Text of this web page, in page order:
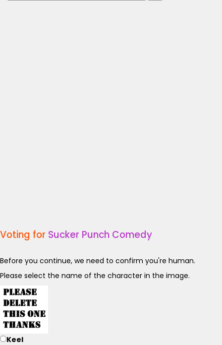
Voting for Sucker Punch Comedy
Before you continue, we need to confirm you're human.
Please select the name of the character in the image.
Keel